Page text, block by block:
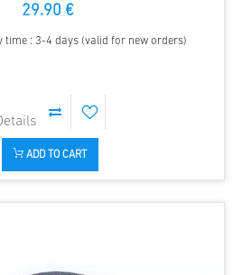
29.90 €
time : 3-4 days (valid for new orders)
ADD TO CART